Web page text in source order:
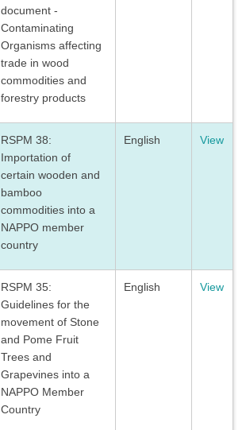
document -
Contaminating
Organisms affecting
trade in wood
commodities and
forestry products
RSPM 38:
Importation of
certain wooden and
bamboo
commodities into a
NAPPO member
country
English View
RSPM 35:
Guidelines for the
movement of Stone
and Pome Fruit
Trees and
Grapevines into a
NAPPO Member
Country
English View